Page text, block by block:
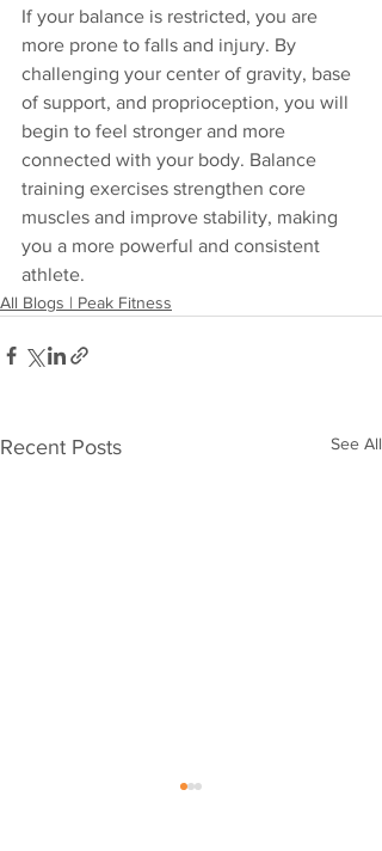
If your balance is restricted, you are
more prone to falls and injury. By
challenging your center of gravity, base
of support, and proprioception, you will
begin to feel stronger and more
connected with your body. Balance
training exercises strengthen core
muscles and improve stability, making
you a more powerful and consistent
athlete.
All Blogs | Peak Fitness
Recent Posts See All